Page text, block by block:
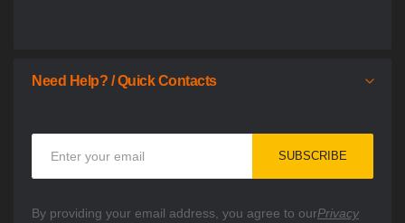
Need Help? / Quick Contacts
Our
SUBSCRIBE
By providing your email address, you agree to ourPrivacy